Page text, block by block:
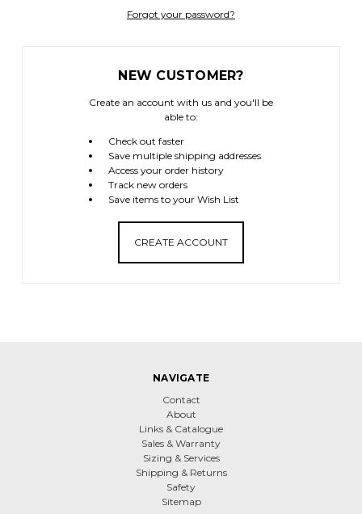
Forgot your password?
NEW CUSTOMER?
Create an account with us and you'll be
able to:
Check out faster
Save multiple shipping addresses
Access your order history
Track new orders
Save items to your Wish List
CREATE ACCOUNT
NAVIGATE
Contact
About
Links & Catalogue
Sales & Warranty
Sizing & Services
Shipping & Returns
Safety
Sitemap